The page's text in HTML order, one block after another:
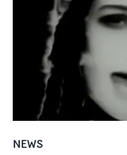
NEWS